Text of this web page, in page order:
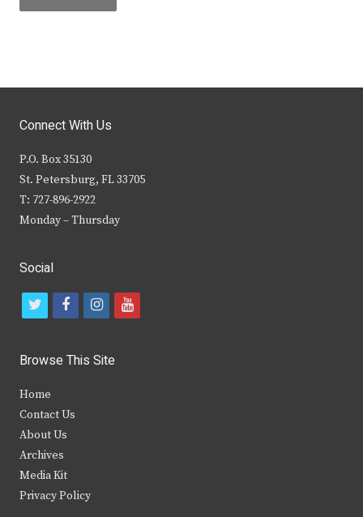
Connect With Us
P.O. Box 35130
St. Petersburg, FL 33705
T: 727-896-2922
Monday – Thursday
Social
t
i
t
e
r
f
c
b
k
i
s
y
Browse This Site
Home
Contact Us
About Us
Archives
Media Kit
Privacy Policy